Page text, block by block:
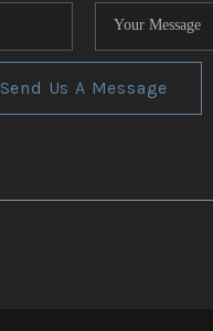
Send Us A Message